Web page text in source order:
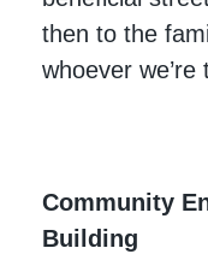
then to the
whoever we’re
Community
Building